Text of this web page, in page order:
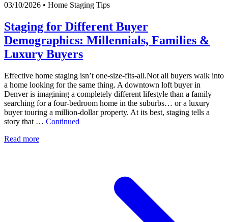
03/10/2026 • Home Staging Tips
Staging for Different Buyer
Demographics: Millennials, Families &
Luxury Buyers
Effective home staging isn’t one-size-fits-all.Not all buyers walk into
a home looking for the same thing. A downtown loft buyer in
Denver is imagining a completely different lifestyle than a family
searching for a four-bedroom home in the suburbs… or a luxury
buyer touring a million-dollar property. At its best, staging tells a
story that … Continued
Read more